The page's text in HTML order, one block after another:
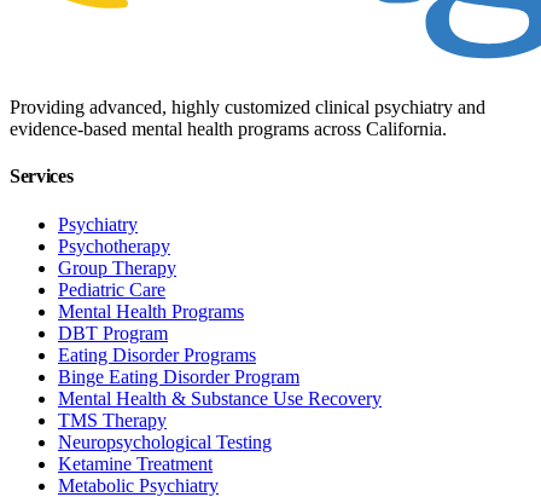
Providing advanced, highly customized clinical psychiatry and
evidence-based mental health programs across California.
Services
Psychiatry
Psychotherapy
Group Therapy
Pediatric Care
Mental Health Programs
DBT Program
Eating Disorder Programs
Binge Eating Disorder Program
Mental Health & Substance Use Recovery
TMS Therapy
Neuropsychological Testing
Ketamine Treatment
Metabolic Psychiatry